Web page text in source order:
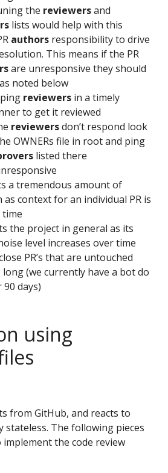
the reviewersand
lists would help with this
authors responsibility to drive
This means if the PR
are unresponsive they should
noted below
reviewers in a timely
to get it reviewed
reviewersdon’t respond look
OWNERs file in root and ping
listed there
a tremendous amount of
context for an individual PR is
the project in general as its
level increases over time
PR’s that are untouched
(we currently have a bot do
days)
using
from GitHub, and reacts to
stateless. The following pieces
the code review